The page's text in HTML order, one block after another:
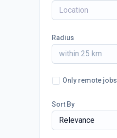
Radius
within 25 km
Only remote jobs
Sort By
Relevance